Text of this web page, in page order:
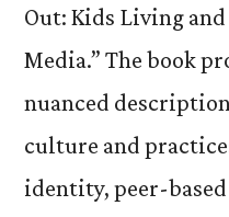
Out: Kids Living
Media.” The book
nuanced
culture and
identity, peer-